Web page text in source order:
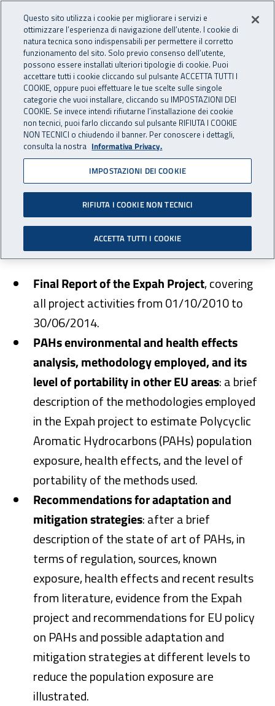
INAIL - Istituto Nazionale
RICERCA E
INNOVAZIONE
TECNOLOGICA
Apri cerca
Navigazione principale
Navigazione - Ti trovi in:
Home Ricerca e Innovazione tecnologica
Ricerca e Innovazione
tecnologica
Progetti a finanziamento esterno
Progetti conclusi
Expah
Results
Results obtained by the Expah Project are
illustrated in the following documents:
Final Report of the Expah Project, covering
all project activities from 01/10/2010 to
30/06/2014.
PAHs environmental and health effects
analysis, methodology employed, and its
level of portability in other EU areas: a brief
description of the methodologies employed
in the Expah project to estimate Polycyclic
Aromatic Hydrocarbons (PAHs) population
exposure, health effects, and the level of
portability of the methods used.
Recommendations for adaptation and
mitigation strategies: after a brief
description of the state of art of PAHs, in
terms of regulation, sources, known
exposure, health effects and recent results
from literature, evidence from the Expah
project and recommendations for EU policy
on PAHs and possible adaptation and
mitigation strategies at different levels to
reduce the population exposure are
illustrated.
Questo sito utilizza i cookie per migliorare i servizi e
ottimizzare l’esperienza di navigazione dell’utente. I cookie di
natura tecnica sono indispensabili per permettere il corretto
funzionamento del sito. Solo previo consenso dell’utente,
possono essere installati ulteriori tipologie di cookie. Puoi
accettare tutti i cookie cliccando sul pulsante ACCETTA TUTTI I
COOKIE, oppure puoi effettuare le tue scelte sulle singole
categorie che vuoi installare, cliccando su IMPOSTAZIONI DEI
COOKIE. Se invece intendi rifiutarne l’installazione dei cookie
non tecnici, puoi farlo cliccando sul pulsante RIFIUTA I COOKIE
NON TECNICI o chiudendo il banner. Per conoscere i dettagli,
consulta la nostra Informativa Privacy.
IMPOSTAZIONI DEI COOKIE
RIFIUTA I COOKIE NON TECNICI
ACCETTA TUTTI I COOKIE